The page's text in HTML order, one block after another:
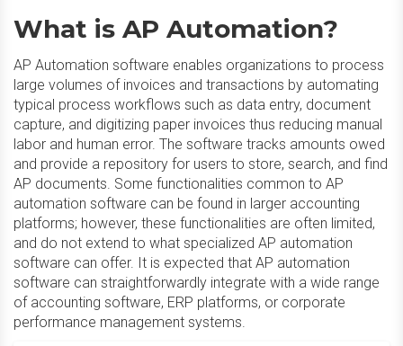
What is AP Automation?
AP Automation software enables organizations to process
large volumes of invoices and transactions by automating
typical process workflows such as data entry, document
capture, and digitizing paper invoices thus reducing manual
labor and human error. The software tracks amounts owed
and provide a repository for users to store, search, and find
AP documents. Some functionalities common to AP
automation software can be found in larger accounting
platforms; however, these functionalities are often limited,
and do not extend to what specialized AP automation
software can offer. It is expected that AP automation
software can straightforwardly integrate with a wide range
of accounting software, ERP platforms, or corporate
performance management systems.